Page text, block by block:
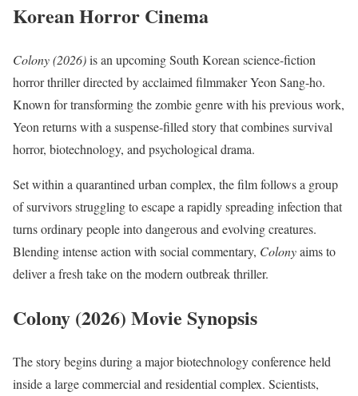
Korean Horror Cinema
Colony (2026)is an upcoming South Korean science-fiction
horror thriller directed by acclaimed filmmaker Yeon Sang-ho.
Known for transforming the zombie genre with his previous work,
Yeon returns with a suspense-filled story that combines survival
horror, biotechnology, and psychological drama.
Set within a quarantined urban complex, the film follows a group
of survivors struggling to escape a rapidly spreading infection that
turns ordinary people into dangerous and evolving creatures.
Blending intense action with social commentary, Colonyaims to
deliver a fresh take on the modern outbreak thriller.
Colony (2026) Movie Synopsis
The story begins during a major biotechnology conference held
inside a large commercial and residential complex. Scientists,